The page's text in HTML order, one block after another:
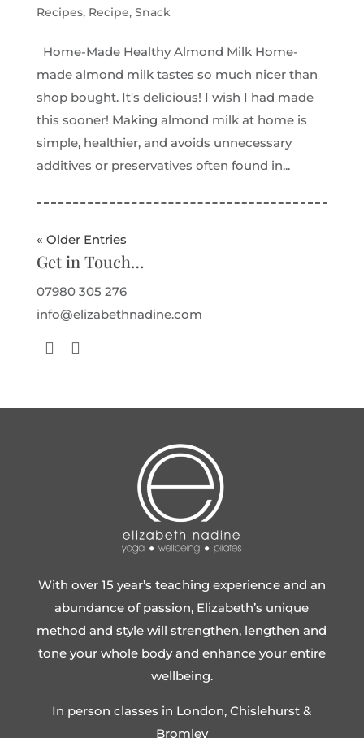
Recipes, Recipe, Snack
Home-Made Healthy Almond Milk Home-
made almond milk tastes so much nicer than
shop bought. It's delicious! I wish I had made
this sooner! Making almond milk at home is
simple, healthier, and avoids unnecessary
additives or preservatives often found in...
« Older Entries
Get in Touch…
07980 305 276
info@elizabethnadine.com
With over 15 year’s teaching experience and an
abundance of passion, Elizabeth’s unique
method and style will strengthen, lengthen and
tone your whole body and enhance your entire
wellbeing.
In person classes in London, Chislehurst &
Bromley